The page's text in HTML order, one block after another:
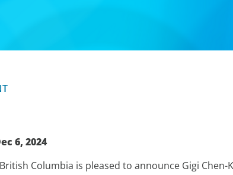
6, 2024
Columbia is pleased to announce Gigi